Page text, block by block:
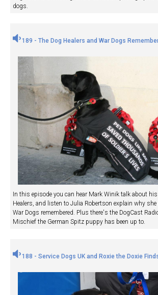
dogs.
189 - The Dog Healers and War Dogs
In this episode you can hear Mark Winik talk about his
Healers, and listen to Julia Robertson explain why
War Dogs remembered. Plus there's the DogCast
Mischief the German Spitz puppy has been up to.
188 - Service Dogs UK and Roxie the Doxie